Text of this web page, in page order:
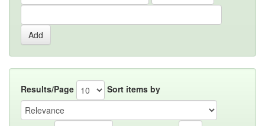
Results/Page Sort items by